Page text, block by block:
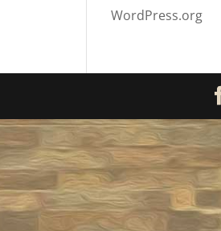
WordPress.org